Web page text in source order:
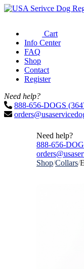
Cart
Info Center
FAQ
Shop
Contact
Register
Need help?
888-656-DOGS
Need help?
888-656-
Shop/Collars/